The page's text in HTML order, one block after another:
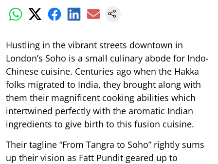
Hustling in the vibrant streets downtown in
London’s Soho is a small culinary abode for Indo-
Chinese cuisine. Centuries ago when the Hakka
folks migrated to India, they brought along with
them their magnificent cooking abilities which
intertwined perfectly with the aromatic Indian
ingredients to give birth to this fusion cuisine.
Their tagline “From Tangra to Soho” rightly sums
up their vision as Fatt Pundit geared up to